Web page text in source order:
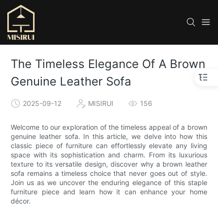
The Timeless Elegance Of A Brown
Genuine Leather Sofa
2025-09-12 MISIRUI 156
Welcome to our exploration of the timeless appeal of a brown
genuine leather sofa. In this article, we delve into how this
classic piece of furniture can effortlessly elevate any living
space with its sophistication and charm. From its luxurious
texture to its versatile design, discover why a brown leather
sofa remains a timeless choice that never goes out of style.
Join us as we uncover the enduring elegance of this staple
furniture piece and learn how it can enhance your home
décor.